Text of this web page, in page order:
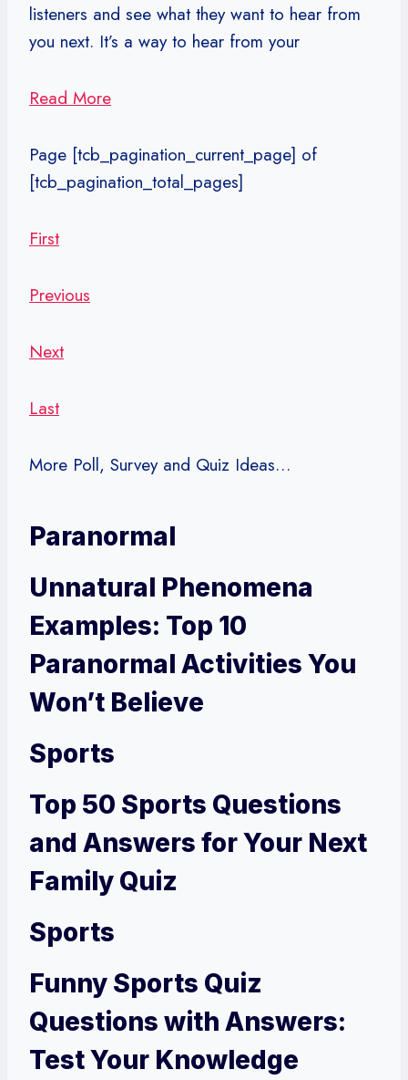
listeners and see what they want to hear from
you next. It’s a way to hear from your
Read More
Page [tcb_pagination_current_page] of
[tcb_pagination_total_pages]
First
Previous
Next
Last
More Poll, Survey and Quiz Ideas…
Paranormal
Unnatural Phenomena
Examples: Top 10
Paranormal Activities You
Won’t Believe
Sports
Top 50 Sports Questions
and Answers for Your Next
Family Quiz
Sports
Funny Sports Quiz
Questions with Answers:
Test Your Knowledge